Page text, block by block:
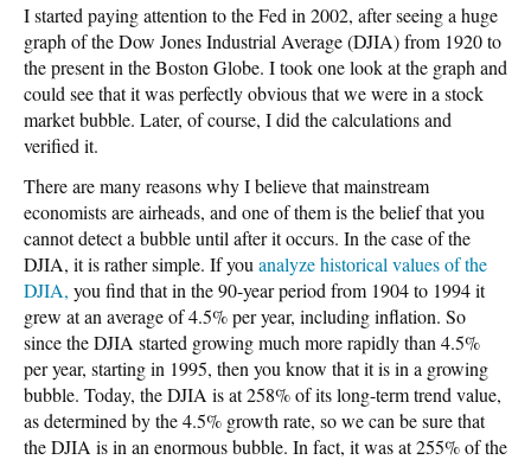
I started paying attention to the Fed in 2002, after seeing a huge
graph of the Dow Jones Industrial Average (DJIA) from 1920 to
the present in the Boston Globe. I took one look at the graph and
could see that it was perfectly obvious that we were in a stock
market bubble. Later, of course, I did the calculations and
verified it.
There are many reasons why I believe that mainstream
economists are airheads, and one of them is the belief that you
cannot detect a bubble until after it occurs. In the case of the
DJIA, it is rather simple. If you analyze historical values of the
DJIA, you find that in the 90-year period from 1904 to 1994 it
grew at an average of 4.5% per year, including inflation. So
since the DJIA started growing much more rapidly than 4.5%
per year, starting in 1995, then you know that it is in a growing
bubble. Today, the DJIA is at 258% of its long-term trend value,
as determined by the 4.5% growth rate, so we can be sure that
the DJIA is in an enormous bubble. In fact, it was at 255% of the